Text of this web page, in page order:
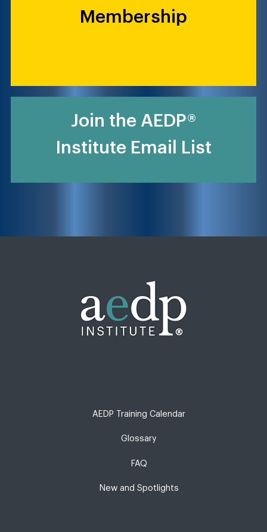
Membership
Join the AEDP®
Institute Email List
AEDP Training Calendar
Glossary
FAQ
New and Spotlights